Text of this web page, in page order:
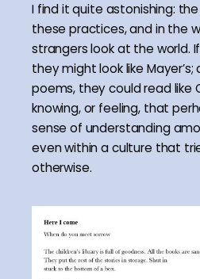
I find it quite astonishing:
these practices, and in the
strangers look at the world.
they might look like
poems, they could read like
knowing, or feeling, that
sense of understanding
even within a culture that
otherwise.